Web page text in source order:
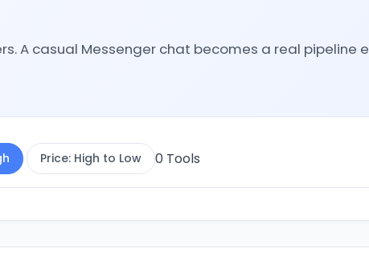
A casual Messenger chat becomes a real pipeline
Price: High to Low 0 Tools